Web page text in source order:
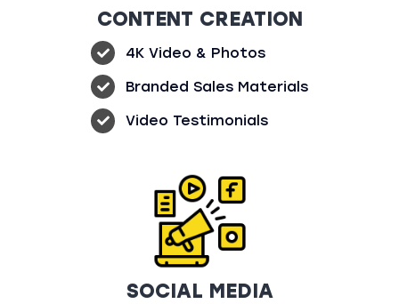
CONTENT CREATION
4K Video & Photos
Branded Sales Materials
Video Testimonials
SOCIAL MEDIA